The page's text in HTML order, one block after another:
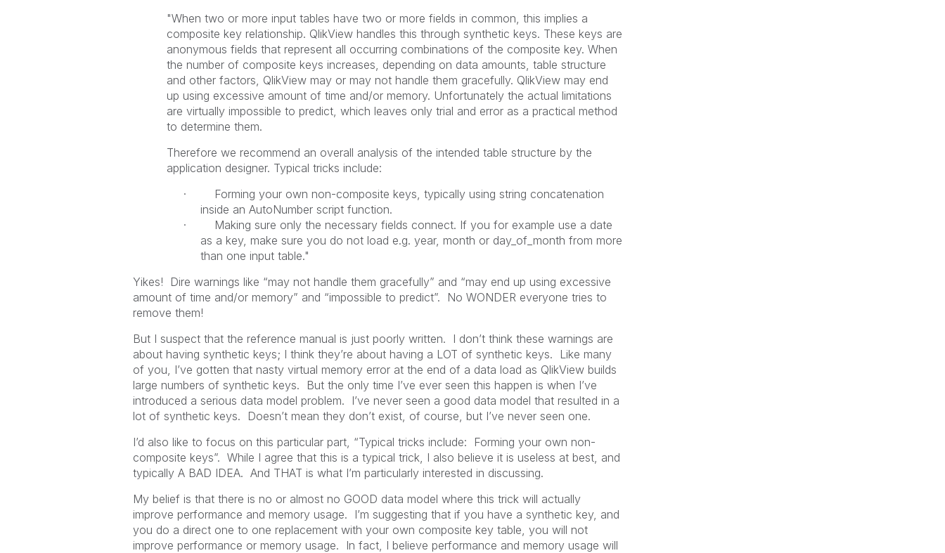
"When two or more input tables have two or more fields in common, this implies a
composite key relationship. QlikView handles this through synthetic keys. These keys are
anonymous fields that represent all occurring combinations of the composite key. When
the number of composite keys increases, depending on data amounts, table structure
and other factors, QlikView may or may not handle them gracefully. QlikView may end
up using excessive amount of time and/or memory. Unfortunately the actual limitations
are virtually impossible to predict, which leaves only trial and error as a practical method
to determine them.
Therefore we recommend an overall analysis of the intended table structure by the
application designer. Typical tricks include:
· Forming your own non-composite keys, typically using string concatenation
inside an AutoNumber script function.
· Making sure only the necessary fields connect. If you for example use a date
as a key, make sure you do not load e.g. year, month or day_of_month from more
than one input table."
Yikes! Dire warnings like “may not handle them gracefully” and “may end up using excessive
amount of time and/or memory” and “impossible to predict”. No WONDER everyone tries to
remove them!
But I suspect that the reference manual is just poorly written. I don’t think these warnings are
about having synthetic keys; I think they’re about having a LOT of synthetic keys. Like many
of you, I’ve gotten that nasty virtual memory error at the end of a data load as QlikView builds
large numbers of synthetic keys. But the only time I’ve ever seen this happen is when I’ve
introduced a serious data model problem. I’ve never seen a good data model that resulted in a
lot of synthetic keys. Doesn’t mean they don’t exist, of course, but I’ve never seen one.
I’d also like to focus on this particular part, “Typical tricks include: Forming your own non-
composite keys”. While I agree that this is a typical trick, I also believe it is useless at best, and
typically A BAD IDEA. And THAT is what I’m particularly interested in discussing.
My belief is that there is no or almost no GOOD data model where this trick will actually
improve performance and memory usage. I’m suggesting that if you have a synthetic key, and
you do a direct one to one replacement with your own composite key table, you will not
improve performance or memory usage. In fact, I believe performance and memory usage will